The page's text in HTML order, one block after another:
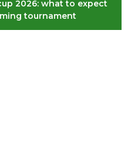
2026: what to expect
tournament